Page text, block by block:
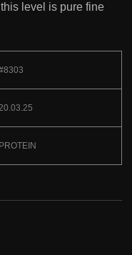
level is pure fine
PROTEIN